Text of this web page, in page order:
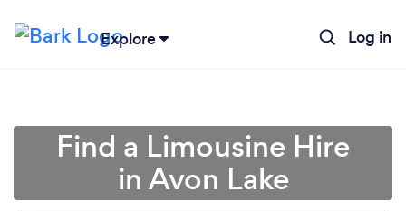
Explore Log in
Find a Limousine Hire
in Avon Lake